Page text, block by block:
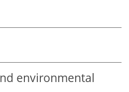
environmental